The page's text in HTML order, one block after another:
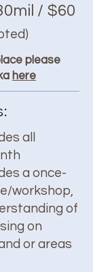
/ $60
please
here
all
a once-
workshop,
of
on
or areas